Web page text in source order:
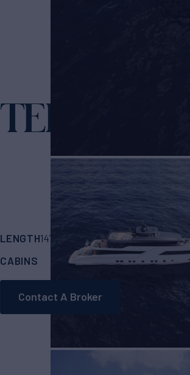
LENGTH147' BUILDERTERRANOVA
CABINS
CREW 9 ASKING
Contact A Broker